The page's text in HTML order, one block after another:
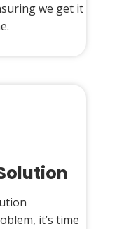
we get it
it’s time